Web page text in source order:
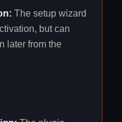
The setup wizard
but can
later from the